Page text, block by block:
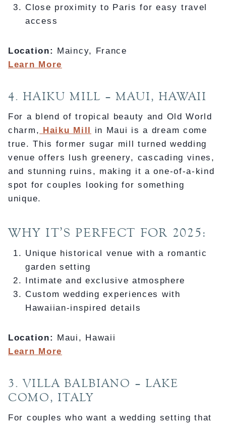
Close proximity to Paris for easy travel
access
Location:
Maincy, France
Learn More
4. HAIKU MILL – MAUI, HAWAII
For a blend of tropical beauty and Old World
charm,
Haiku Mill
in Maui is a dream come
true. This former sugar mill turned wedding
venue offers lush greenery, cascading vines,
and stunning ruins, making it a one-of-a-kind
spot for couples looking for something
unique.
WHY IT’S PERFECT FOR 2025:
Unique historical venue with a romantic
garden setting
Intimate and exclusive atmosphere
Custom wedding experiences with
Hawaiian-inspired details
Location:
Maui, Hawaii
Learn More
3. VILLA BALBIANO – LAKE
COMO, ITALY
For couples who want a wedding setting that